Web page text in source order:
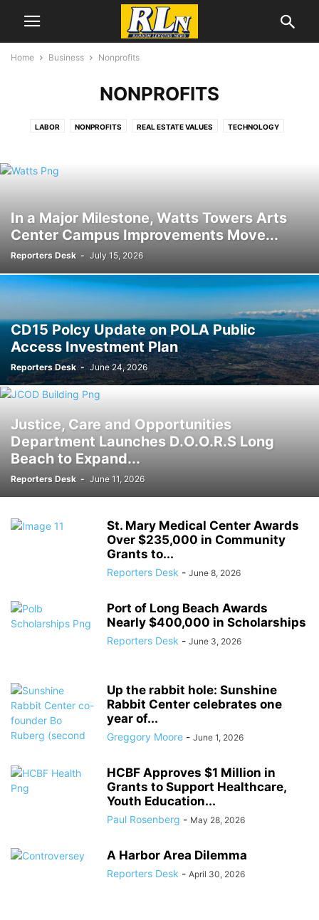
Home Business Nonprofits
NONPROFITS
LABOR NONPROFITS REAL ESTATE VALUES TECHNOLOGY
In a Major Milestone, Watts Towers Arts
Center Campus Improvements Move...
Reporters Desk - July 15, 2026
CD15 Polcy Update on POLA Public
Access Investment Plan
Reporters Desk - June 24, 2026
Justice, Care and Opportunities
Department Launches D.O.O.R.S Long
Beach to Expand...
Reporters Desk - June 11, 2026
St. Mary Medical Center Awards
Over $235,000 in Community
Grants to...
Reporters Desk - June 8, 2026
Port of Long Beach Awards
Nearly $400,000 in Scholarships
Reporters Desk - June 3, 2026
Up the rabbit hole: Sunshine
Rabbit Center celebrates one
year of...
Greggory Moore - June 1, 2026
HCBF Approves $1 Million in
Grants to Support Healthcare,
Youth Education...
Paul Rosenberg - May 28, 2026
A Harbor Area Dilemma
Reporters Desk - April 30, 2026